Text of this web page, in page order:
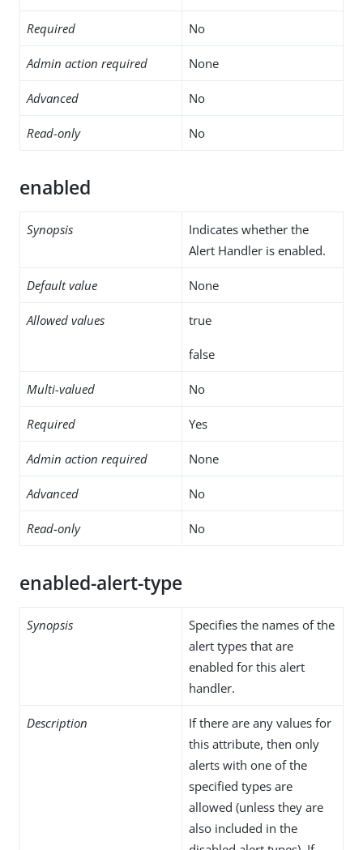
Required No
Admin action required None
Advanced No
Read-only No
enabled
Synopsis
Indicates whether the
Alert Handler is enabled.
Default value None
Allowed values true
false
Multi-valued No
Required Yes
Admin action required None
Advanced No
Read-only No
enabled-alert-type
Synopsis
Specifies the names of the
alert types that are
enabled for this alert
handler.
Description
If there are any values for
this attribute, then only
alerts with one of the
specified types are
allowed (unless they are
also included in the